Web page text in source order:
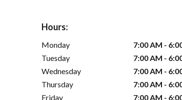
Hours:
Monday
7:00 AM -
Tuesday
7:00 AM -
Wednesday
7:00 AM -
Thursday
7:00 AM -
Friday
7:00 AM -